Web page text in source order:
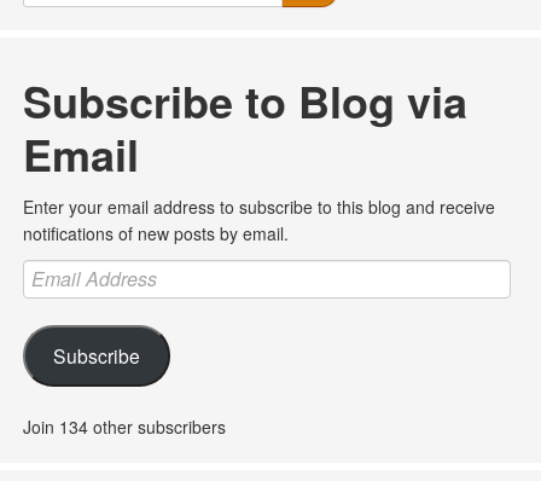
Subscribe to Blog via
Email
Enter your email address to subscribe to this blog and receive
notifications of new posts by email.
Email
Address
Subscribe
Join 134 other subscribers